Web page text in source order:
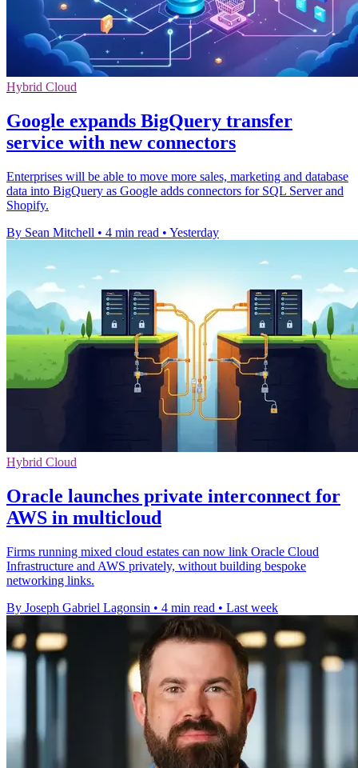
Hybrid Cloud
Google expands BigQuery transfer
service with new connectors
Enterprises will be able to move more sales, marketing and database
data into BigQuery as Google adds connectors for SQL Server and
Shopify.
By Sean Mitchell • 4 min read • Yesterday
Hybrid Cloud
Oracle launches private interconnect for
AWS in multicloud
Firms running mixed cloud estates can now link Oracle Cloud
Infrastructure and AWS privately, without building bespoke
networking links.
By Joseph Gabriel Lagonsin • 4 min read • Last week